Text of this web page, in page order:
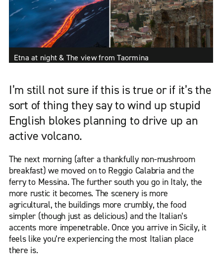
Etna at night & The view from Taormina
I’m still not sure if this is true or if it’s the
sort of thing they say to wind up stupid
English blokes planning to drive up an
active volcano.
The next morning (after a thankfully non-mushroom
breakfast) we moved on to Reggio Calabria and the
ferry to Messina. The further south you go in Italy, the
more rustic it becomes. The scenery is more
agricultural, the buildings more crumbly, the food
simpler (though just as delicious) and the Italian’s
accents more impenetrable. Once you arrive in Sicily, it
feels like you’re experiencing the most Italian place
there is.